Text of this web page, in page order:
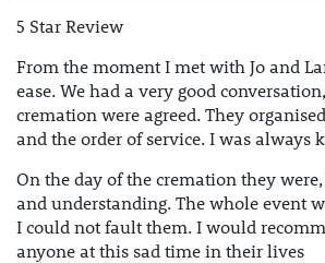
5 Star Review
From the moment I met with Jo and
ease. We had a very good
cremation were agreed. They
and the order of service. I was always
On the day of the cremation they
and understanding. The whole event
I could not fault them. I would
anyone at this sad time in their lives